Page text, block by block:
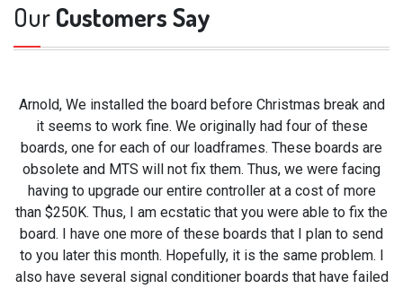
OurCustomers Say
Arnold, We installed the board before Christmas break and
it seems to work fine. We originally had four of these
boards, one for each of our loadframes. These boards are
obsolete and MTS will not fix them. Thus, we were facing
having to upgrade our entire controller at a cost of more
than $250K. Thus, I am ecstatic that you were able to fix the
board. I have one more of these boards that I plan to send
to you later this month. Hopefully, it is the same problem. I
also have several signal conditioner boards that have failed